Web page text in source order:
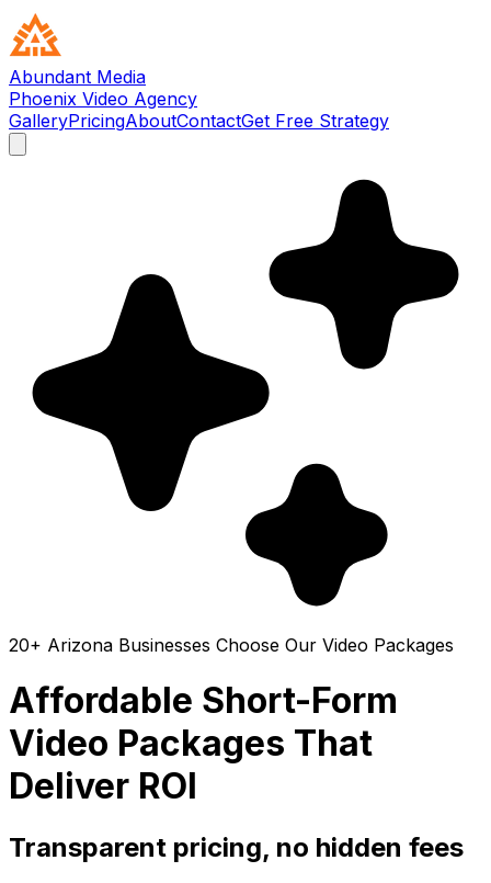
Abundant Media
Phoenix Video Agency
GalleryPricingAboutContactGet Free Strategy
20+ Arizona Businesses Choose Our Video Packages
Affordable Short-Form
Video Packages That
Deliver ROI
Transparent pricing, no hidden fees